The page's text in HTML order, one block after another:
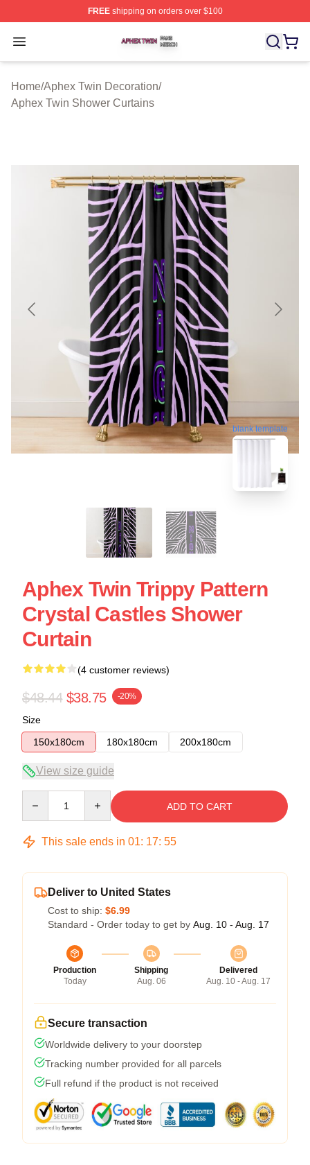
FREEshipping on orders over $100
Open menu
Aphex Twin Shop ⚡️ Officially Licensed Aphex Twin
Home/Aphex Twin Decoration/
Aphex Twin Shower Curtains
blank template
Aphex Twin Trippy Pattern
Crystal Castles Shower
Curtain
(4 customer reviews)
$48.44 $38.75 -20%
Size
150x180cm
180x180cm 200x180cm
View size guide
ADD TO CART
This sale ends in 01: 17: 54
Deliver to United States
Cost to ship: $6.99
Standard - Order today to get by Aug. 10 - Aug. 17
Production
Today
Shipping
Aug. 06
Delivered
Aug. 10 - Aug. 17
Secure transaction
Worldwide delivery to your doorstep
Tracking number provided for all parcels
Full refund if the product is not received